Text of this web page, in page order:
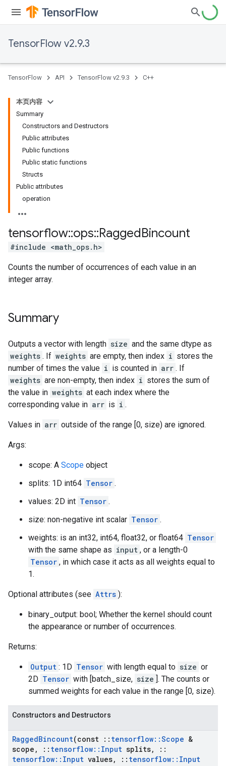
TensorFlow v2.9.3
TensorFlow API TensorFlow v2.9.3 C++
本页内容
Summary
Constructors and Destructors
Public attributes
Public functions
Public static functions
Structs
Public attributes
operation
tensorflow::ops::RaggedBincount
#include <math_ops.h>
Counts the number of occurrences of each value in an
integer array.
Summary
Outputs a vector with length size and the same dtype as
weights . If weights are empty, then index i stores the
number of times the value i is counted in arr . If
weights are non-empty, then index i stores the sum of
the value in weights at each index where the
corresponding value in arr is i .
Values in arr outside of the range [0, size) are ignored.
Args:
scope: A Scope object
splits: 1D int64 Tensor .
values: 2D int Tensor .
size: non-negative int scalar Tensor .
weights: is an int32, int64, float32, or float64 Tensor
with the same shape as input , or a length-0
Tensor , in which case it acts as all weights equal to
1.
Optional attributes (see Attrs ):
binary_output: bool; Whether the kernel should count
the appearance or number of occurrences.
Returns:
Output : 1D Tensor with length equal to size or
2D Tensor with [batch_size, size ]. The counts or
summed weights for each value in the range [0, size).
Constructors and Destructors
RaggedBincount(const :: tensorflow::Scope &
scope , :: tensorflow:: Input splits,
::
tensorflow:: Input values, :: tensorflow:: Input